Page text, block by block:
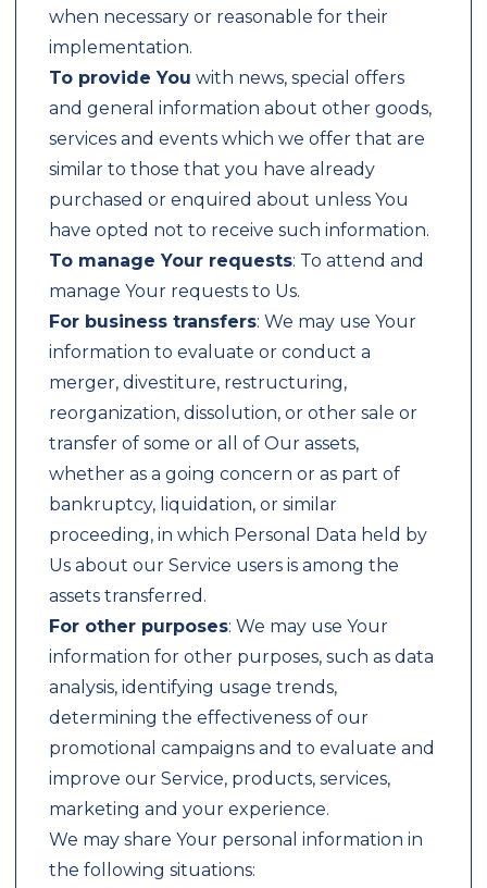
when necessary or reasonable for their
implementation.
To provide You with news, special offers
and general information about other goods,
services and events which we offer that are
similar to those that you have already
purchased or enquired about unless You
have opted not to receive such information.
To manage Your requests: To attend and
manage Your requests to Us.
For business transfers: We may use Your
information to evaluate or conduct a
merger, divestiture, restructuring,
reorganization, dissolution, or other sale or
transfer of some or all of Our assets,
whether as a going concern or as part of
bankruptcy, liquidation, or similar
proceeding, in which Personal Data held by
Us about our Service users is among the
assets transferred.
For other purposes: We may use Your
information for other purposes, such as data
analysis, identifying usage trends,
determining the effectiveness of our
promotional campaigns and to evaluate and
improve our Service, products, services,
marketing and your experience.
We may share Your personal information in
the following situations: